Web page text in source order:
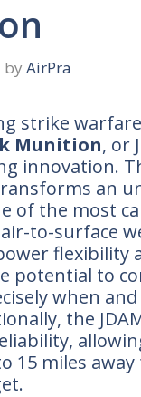
by AirPra
strike
Munition, or
innovation.
an
of the most
to-surface
flexibility
potential to
when
the
15 miles